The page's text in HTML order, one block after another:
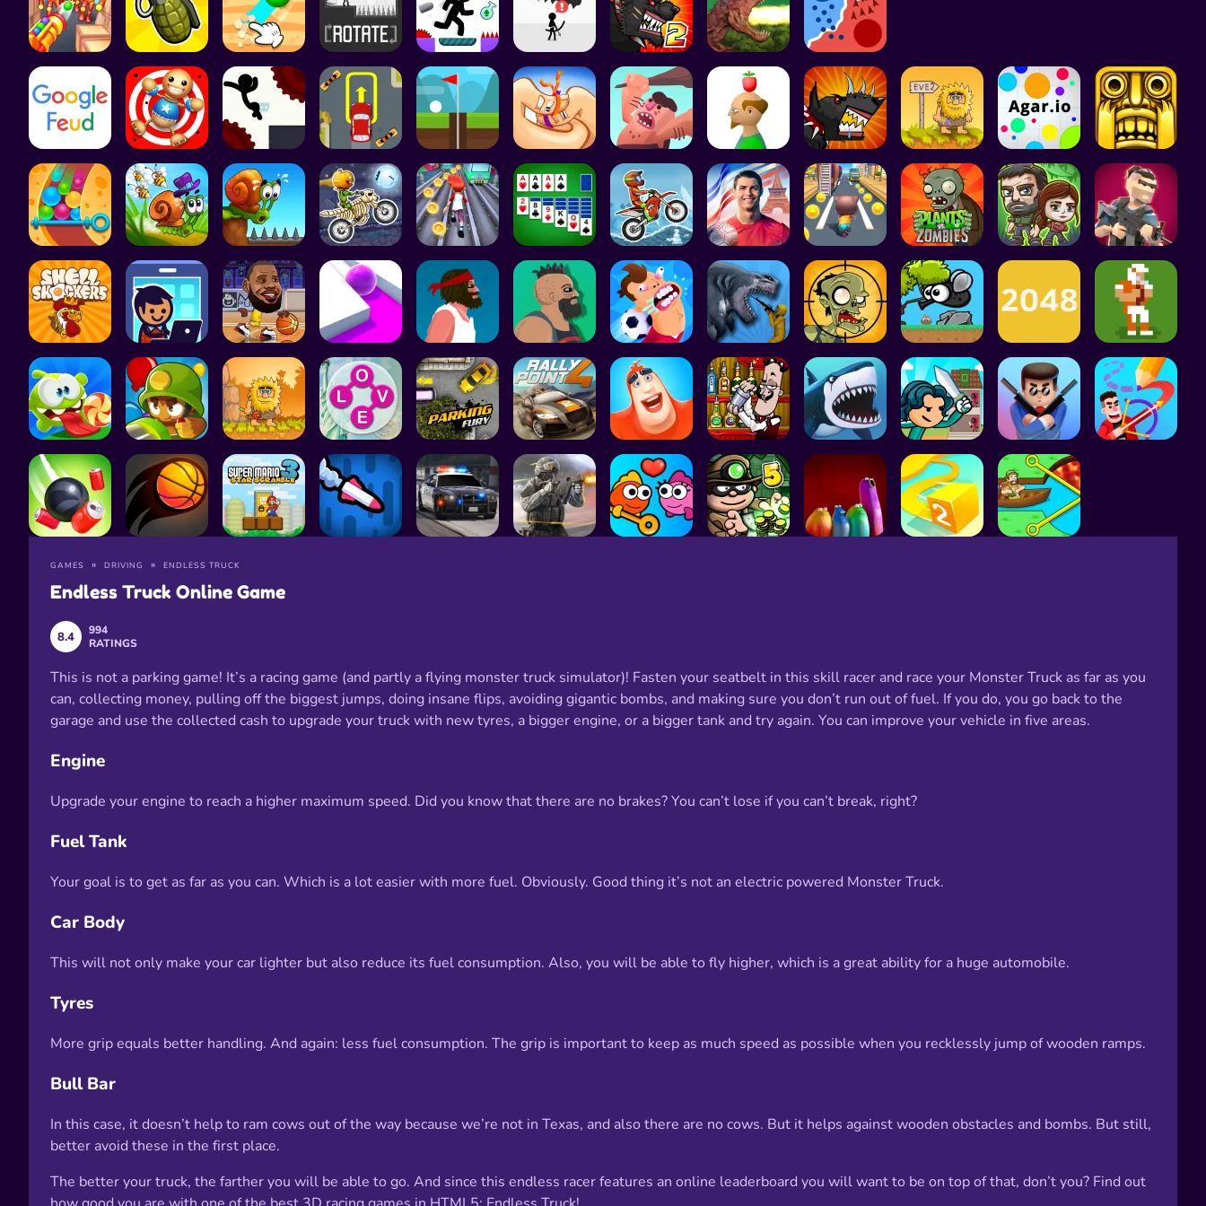
GAMES DRIVING ENDLESS TRUCK
Endless Truck Online Game
8.4
994
RATINGS
This is not a parking game! It’s a racing game (and partly a flying monster truck simulator)! Fasten your seatbelt in this skill racer and race your Monster Truck as far as you
can, collecting money, pulling off the biggest jumps, doing insane flips, avoiding gigantic bombs, and making sure you don’t run out of fuel. If you do, you go back to the
garage and use the collected cash to upgrade your truck with new tyres, a bigger engine, or a bigger tank and try again. You can improve your vehicle in five areas.
Engine
Upgrade your engine to reach a higher maximum speed. Did you know that there are no brakes? You can’t lose if you can’t break, right?
Fuel Tank
Your goal is to get as far as you can. Which is a lot easier with more fuel. Obviously. Good thing it’s not an electric powered Monster Truck.
Car Body
This will not only make your car lighter but also reduce its fuel consumption. Also, you will be able to fly higher, which is a great ability for a huge automobile.
Tyres
More grip equals better handling. And again: less fuel consumption. The grip is important to keep as much speed as possible when you recklessly jump of wooden ramps.
Bull Bar
In this case, it doesn’t help to ram cows out of the way because we’re not in Texas, and also there are no cows. But it helps against wooden obstacles and bombs. But still,
better avoid these in the first place.
The better your truck, the farther you will be able to go. And since this endless racer features an online leaderboard you will want to be on top of that, don’t you? Find out